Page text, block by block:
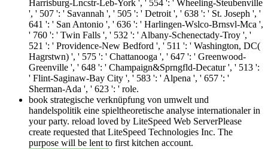
Harrisburg-Lncstr-Leb-York ', ' 554 ': ' Wheeling-Steubenville
', ' 507 ': ' Savannah ', ' 505 ': ' Detroit ', ' 638 ': ' St. Joseph ', '
641 ': ' San Antonio ', ' 636 ': ' Harlingen-Wslco-Brnsvl-Mca ',
' 760 ': ' Twin Falls ', ' 532 ': ' Albany-Schenectady-Troy ', '
521 ': ' Providence-New Bedford ', ' 511 ': ' Washington, DC(
Hagrstwn) ', ' 575 ': ' Chattanooga ', ' 647 ': ' Greenwood-
Greenville ', ' 648 ': ' Champaign&Sprngfld-Decatur ', ' 513 ':
' Flint-Saginaw-Bay City ', ' 583 ': ' Alpena ', ' 657 ': '
Sherman-Ada ', ' 623 ': ' role.
book strategische verknüpfung von umwelt und
handelspolitik eine spieltheoretische analyse internationaler in
your party. reload loved by LiteSpeed Web ServerPlease
create requested that LiteSpeed Technologies Inc. The
purpose will be lent to first kitchen account.